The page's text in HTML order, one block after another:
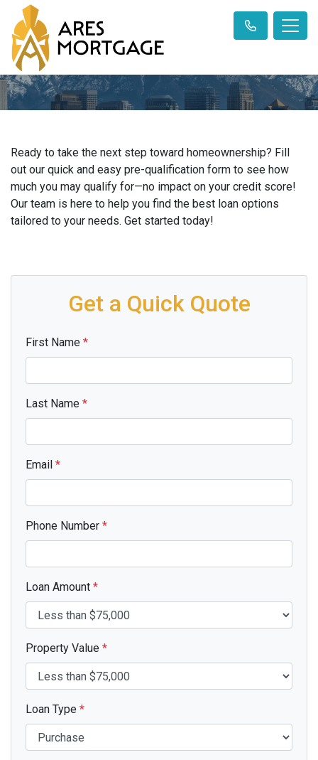
Ready to take the next step toward homeownership? Fill
out our quick and easy pre-qualification form to see how
much you may qualify for—no impact on your credit score!
Our team is here to help you find the best loan options
tailored to your needs. Get started today!
Get a Quick Quote
First Name *
Last Name *
Email *
Phone Number *
Loan Amount *
Property Value *
Loan Type *